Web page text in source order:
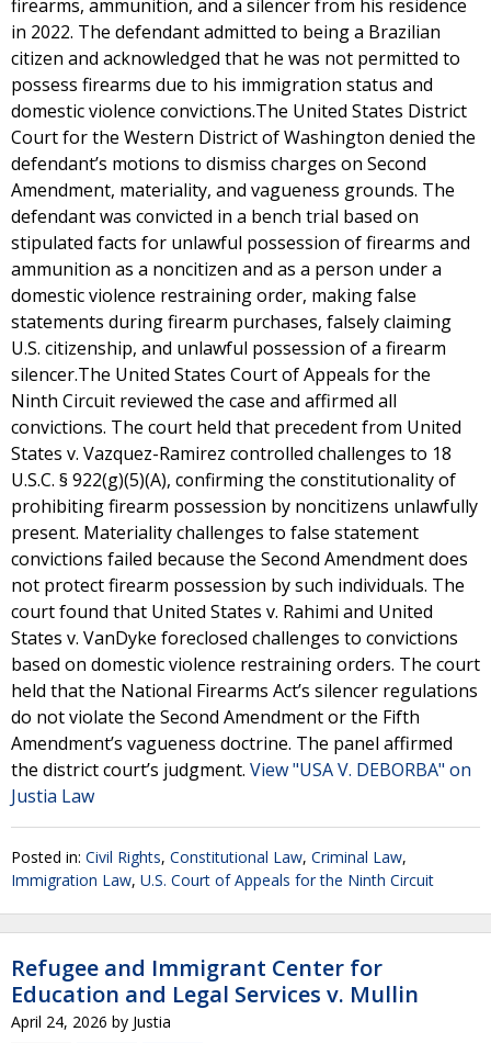
firearms, ammunition, and a silencer from his residence
in 2022. The defendant admitted to being a Brazilian
citizen and acknowledged that he was not permitted to
possess firearms due to his immigration status and
domestic violence convictions.The United States District
Court for the Western District of Washington denied the
defendant’s motions to dismiss charges on Second
Amendment, materiality, and vagueness grounds. The
defendant was convicted in a bench trial based on
stipulated facts for unlawful possession of firearms and
ammunition as a noncitizen and as a person under a
domestic violence restraining order, making false
statements during firearm purchases, falsely claiming
U.S. citizenship, and unlawful possession of a firearm
silencer.The United States Court of Appeals for the
Ninth Circuit reviewed the case and affirmed all
convictions. The court held that precedent from United
States v. Vazquez-Ramirez controlled challenges to 18
U.S.C. § 922(g)(5)(A), confirming the constitutionality of
prohibiting firearm possession by noncitizens unlawfully
present. Materiality challenges to false statement
convictions failed because the Second Amendment does
not protect firearm possession by such individuals. The
court found that United States v. Rahimi and United
States v. VanDyke foreclosed challenges to convictions
based on domestic violence restraining orders. The court
held that the National Firearms Act’s silencer regulations
do not violate the Second Amendment or the Fifth
Amendment’s vagueness doctrine. The panel affirmed
the district court’s judgment. View "USA V. DEBORBA" on
Justia Law
Posted in: Civil Rights, Constitutional Law, Criminal Law,
Immigration Law, U.S. Court of Appeals for the Ninth Circuit
Refugee and Immigrant Center for
Education and Legal Services v. Mullin
April 24, 2026 by Justia